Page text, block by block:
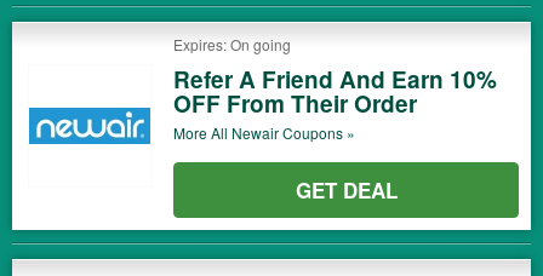
Expires: On going
Refer A Friend And Earn 10%
OFF From Their Order
More All NewairCoupons »
GET DEAL